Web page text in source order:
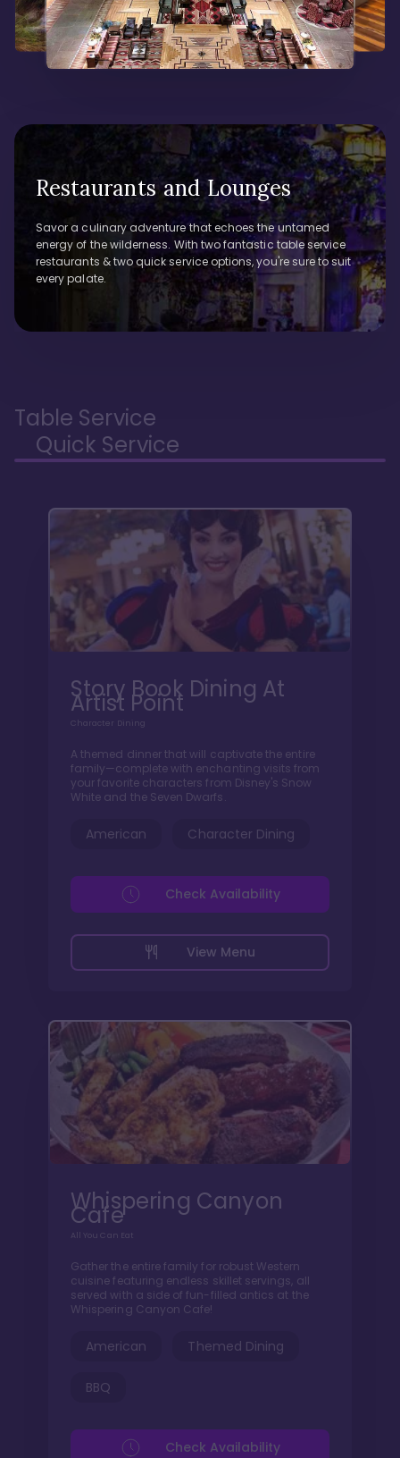
Restaurants and Lounges
Savor a culinary adventure that echoes the untamed
energy of the wilderness. With two fantastic table service
restaurants & two quick service options, you're sure to suit
every palate.
Table Service
Quick Service
Story Book Dining At
Artist Point
Character Dining
A themed dinner that will captivate the entire
family—complete with enchanting visits from
your favorite characters from Disney's Snow
White and the Seven Dwarfs.
American Character Dining
View Menu
Check Availability
Whispering Canyon
Cafe
All You Can Eat
Gather the entire family for robust Western
cuisine featuring endless skillet servings, all
served with a side of fun-filled antics at the
Whispering Canyon Cafe!
American Themed Dining
BBQ
Check Availability